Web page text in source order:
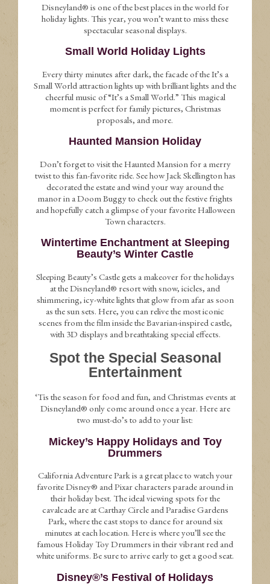
Disneyland® is one of the best places in the world for
holiday lights. This year, you won’t want to miss these
spectacular seasonal displays.
Small World Holiday Lights
Every thirty minutes after dark, the facade of the It’s a
Small World attraction lights up with brilliant lights and the
cheerful music of “It’s a Small World.” This magical
moment is perfect for family pictures, Christmas
proposals, and more.
Haunted Mansion Holiday
Don’t forget to visit the Haunted Mansion for a merry
twist to this fan-favorite ride. See how Jack Skellington has
decorated the estate and wind your way around the
manor in a Doom Buggy to check out the festive frights
and hopefully catch a glimpse of your favorite Halloween
Town characters.
Wintertime Enchantment at Sleeping
Beauty’s Winter Castle
Sleeping Beauty’s Castle gets a makeover for the holidays
at the Disneyland® resort with snow, icicles, and
shimmering, icy-white lights that glow from afar as soon
as the sun sets. Here, you can relive the most iconic
scenes from the film inside the Bavarian-inspired castle,
with 3D displays and breathtaking special effects.
Spot the Special Seasonal
Entertainment
‘Tis the season for food and fun, and Christmas events at
Disneyland® only come around once a year. Here are
two must-do’s to add to your list:
Mickey’s Happy Holidays and Toy
Drummers
California Adventure Park is a great place to watch your
favorite Disney® and Pixar characters parade around in
their holiday best. The ideal viewing spots for the
cavalcade are at Carthay Circle and Paradise Gardens
Park, where the cast stops to dance for around six
minutes at each location. Here is where you’ll see the
famous Holiday Toy Drummers in their vibrant red and
white uniforms. Be sure to arrive early to get a good seat.
Disney®’s Festival of Holidays